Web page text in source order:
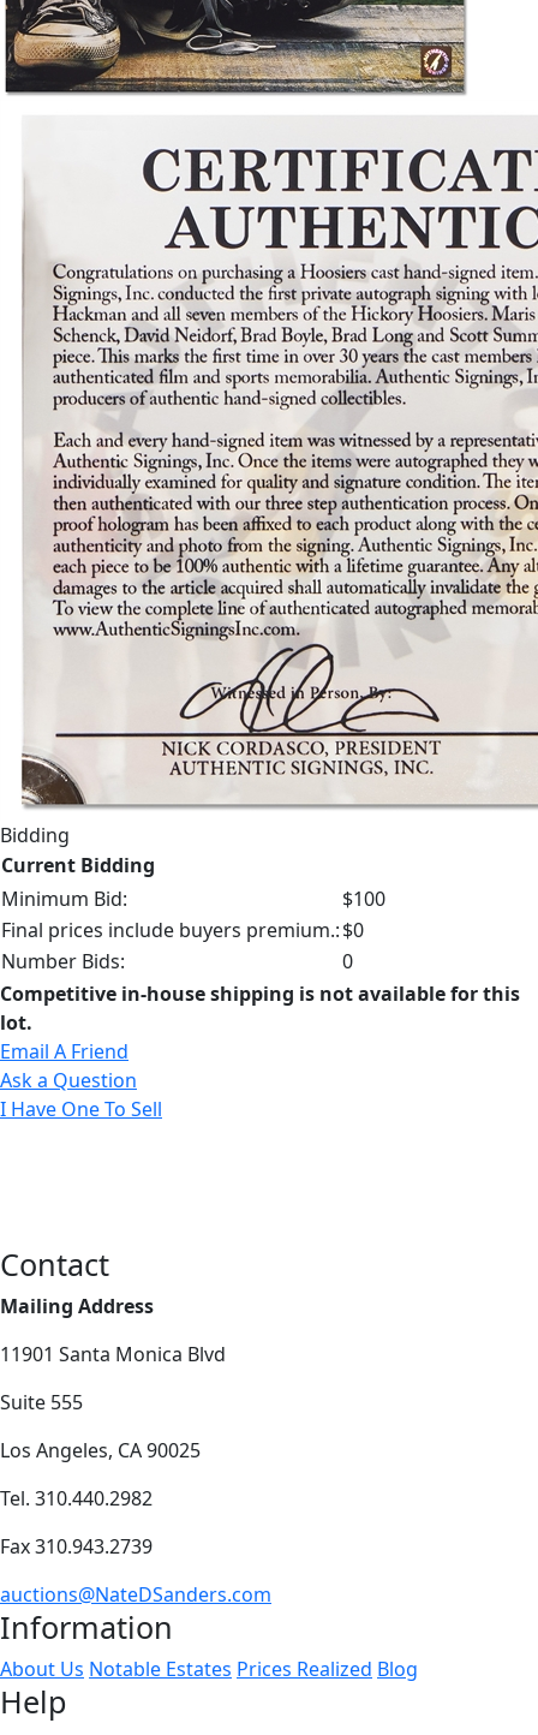
Bidding
Current Bidding
Minimum Bid:
$100
Final prices include buyers premium.:$0
Number Bids:
0
Competitive in-house shipping is not available for this
lot.
Email A Friend
Ask a Question
I Have One To Sell
Contact
Mailing Address
11901 Santa Monica Blvd
Suite 555
Los Angeles, CA 90025
Tel. 310.440.2982
Fax 310.943.2739
auctions@NateDSanders.com
Information
About Us Notable Estates Prices Realized Blog
Help